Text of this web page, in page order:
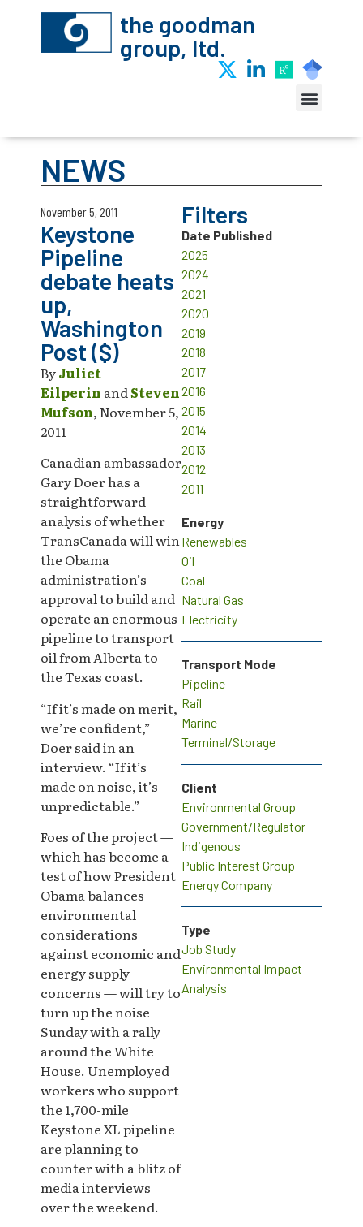
the goodman
group, ltd.
NEWS
November 5, 2011
Keystone
Pipeline
debate heats
up,
Washington
Post ($)
ByJuliet
Eilperin andSteven
Mufson, November 5,
2011
Canadian ambassador
Gary Doer has a
straightforward
analysis of whether
TransCanada will win
the Obama
administration’s
approval to build and
operate an enormous
pipeline to transport
oil from Alberta to
the Texas coast.
“If it’s made on merit,
we’re confident,”
Doer said in an
interview. “If it’s
made on noise, it’s
unpredictable.”
Foes of the project —
which has become a
test of how President
Obama balances
environmental
considerations
against economic and
energy supply
concerns — will try to
turn up the noise
Sunday with a rally
around the White
House. Unemployed
workers who support
the 1,700-mile
Keystone XL pipeline
are planning to
counter with a blitz of
media interviews
over the weekend.
Filters
Date Published
2025
2024
2021
2020
2019
2018
2017
2016
2015
2014
2013
2012
2011
Energy
Renewables
Oil
Coal
Natural Gas
Electricity
Transport Mode
Pipeline
Rail
Marine
Terminal/Storage
Client
Environmental Group
Government/Regulator
Indigenous
Public Interest Group
Energy Company
Type
Job Study
Environmental Impact
Analysis